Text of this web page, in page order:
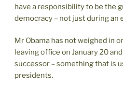
have a responsibility to be the
democracy – not just during an
Mr Obama has not weighed in
leaving office on January 20
successor – something that is
presidents.